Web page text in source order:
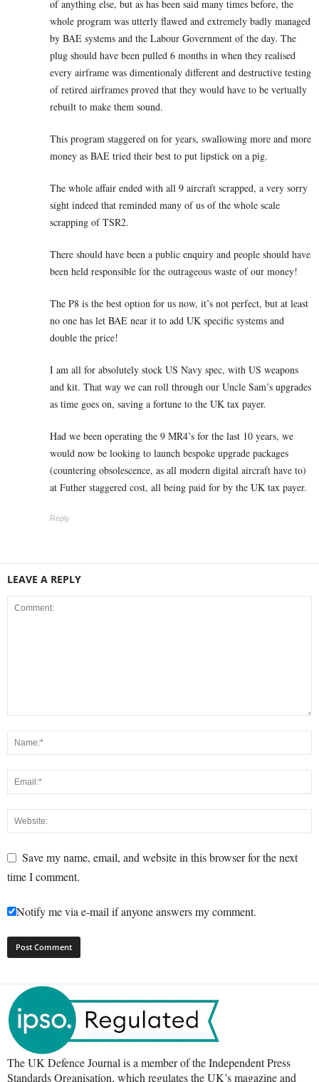
of anything else, but as has been said many times before, the
whole program was utterly flawed and extremely badly managed
by BAE systems and the Labour Government of the day. The
plug should have been pulled 6 months in when they realised
every airframe was dimentionaly different and destructive testing
of retired airframes proved that they would have to be vertually
rebuilt to make them sound.
This program staggered on for years, swallowing more and more
money as BAE tried their best to put lipstick on a pig.
The whole affair ended with all 9 aircraft scrapped, a very sorry
sight indeed that reminded many of us of the whole scale
scrapping of TSR2.
There should have been a public enquiry and people should have
been held responsible for the outrageous waste of our money!
The P8 is the best option for us now, it’s not perfect, but at least
no one has let BAE near it to add UK specific systems and
double the price!
I am all for absolutely stock US Navy spec, with US weapons
and kit. That way we can roll through our Uncle Sam’s upgrades
as time goes on, saving a fortune to the UK tax payer.
Had we been operating the 9 MR4’s for the last 10 years, we
would now be looking to launch bespoke upgrade packages
(countering obsolescence, as all modern digital aircraft have to)
at Futher staggered cost, all being paid for by the UK tax payer.
Reply
LEAVE A REPLY
Save my name, email, and website in this browser for the next
time I comment.
Notify me via e-mail if anyone answers my comment.
The UK Defence Journal is a member of the Independent Press
Standards Organisation, which regulates the UK’s magazine and